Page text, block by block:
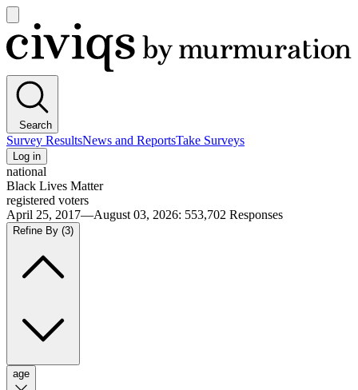
main
menu
Civiqs
Search
Survey ResultsNews and ReportsTake Surveys
Log in
national
Black Lives Matter
registered voters
April 25, 2017—August 03, 2026: 553,702 Responses
Refine By (3)
age